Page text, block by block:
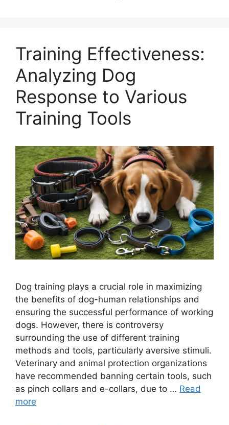
Training Effectiveness:
Analyzing Dog
Response to Various
Training Tools
Dog training plays a crucial role in maximizing
the benefits of dog-human relationships and
ensuring the successful performance of working
dogs. However, there is controversy
surrounding the use of different training
methods and tools, particularly aversive stimuli.
Veterinary and animal protection organizations
have recommended banning certain tools, such
as pinch collars and e-collars, due to … Read
more